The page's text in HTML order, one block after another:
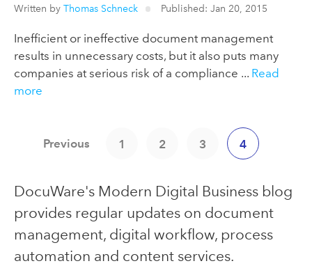
Written by Thomas Schneck Published: Jan 20, 2015
Inefficient or ineffective document management
results in unnecessary costs, but it also puts many
companies at serious risk of a compliance ... Read
more
Previous 1 2 3 4
DocuWare's Modern Digital Business blog
provides regular updates on document
management, digital workflow, process
automation and content services.